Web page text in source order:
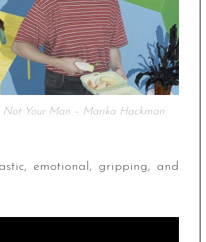
Not Your Man – Marika Hackman
emotional, gripping, and